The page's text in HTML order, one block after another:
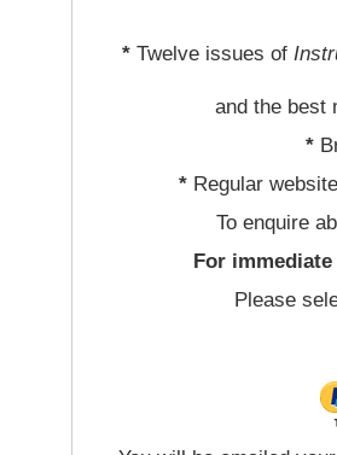
*Twelve issues of
and the best
*
*Regular
To enquire
For
Please